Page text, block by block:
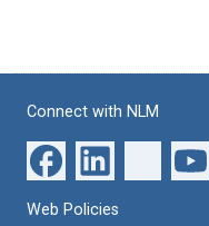
Connect with NLM
Web Policies